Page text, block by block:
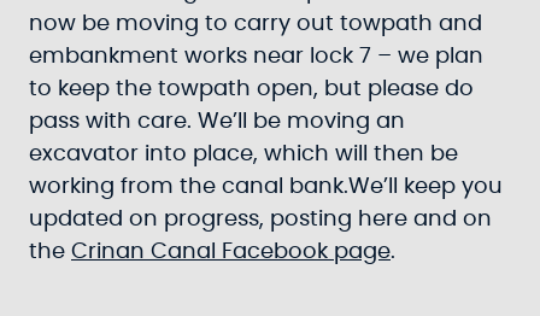
now be moving to carry out towpath and
embankment works near lock 7 – we plan
to keep the towpath open, but please do
pass with care. We’ll be moving an
excavator into place, which will then be
working from the canal bank.We’ll keep you
updated on progress, posting here and on
the Crinan Canal Facebook page.